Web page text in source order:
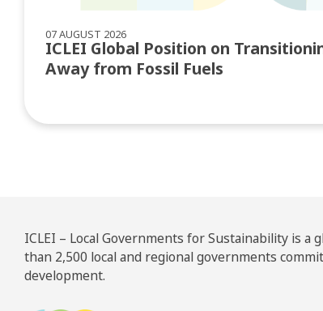
07 AUGUST 2026
ICLEI Global Position on
Away from Fossil Fuels
ICLEI – Local Governments for Sustainability is
than 2,500 local and regional governments
development.